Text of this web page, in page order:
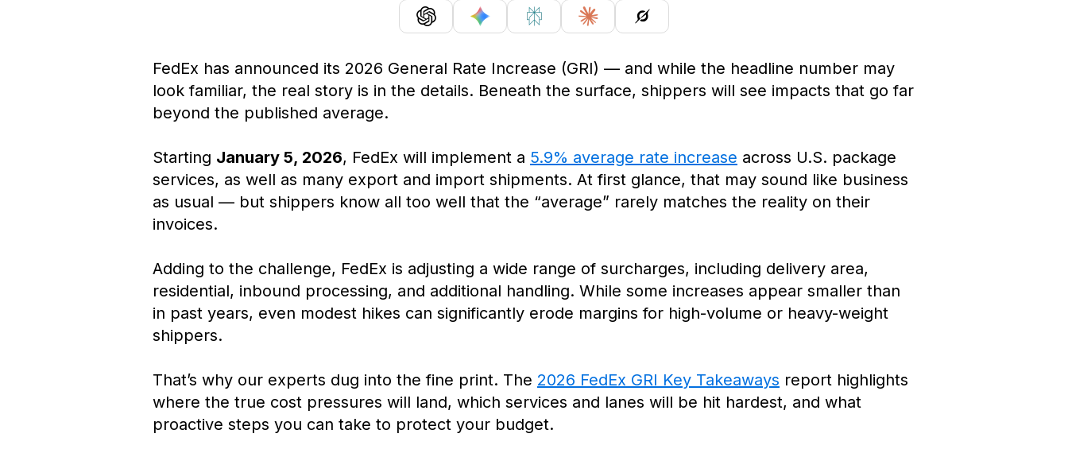
FedEx has announced its 2026 General Rate Increase (GRI) — and while the headline number may
look familiar, the real story is in the details. Beneath the surface, shippers will see impacts that go far
beyond the published average.
Starting January 5, 2026, FedEx will implement a 5.9% average rate increase across U.S. package
services, as well as many export and import shipments. At first glance, that may sound like business
as usual — but shippers know all too well that the “average” rarely matches the reality on their
invoices.
Adding to the challenge, FedEx is adjusting a wide range of surcharges, including delivery area,
residential, inbound processing, and additional handling. While some increases appear smaller than
in past years, even modest hikes can significantly erode margins for high-volume or heavy-weight
shippers.
That’s why our experts dug into the fine print. The 2026 FedEx GRI Key Takeaways report highlights
where the true cost pressures will land, which services and lanes will be hit hardest, and what
proactive steps you can take to protect your budget.